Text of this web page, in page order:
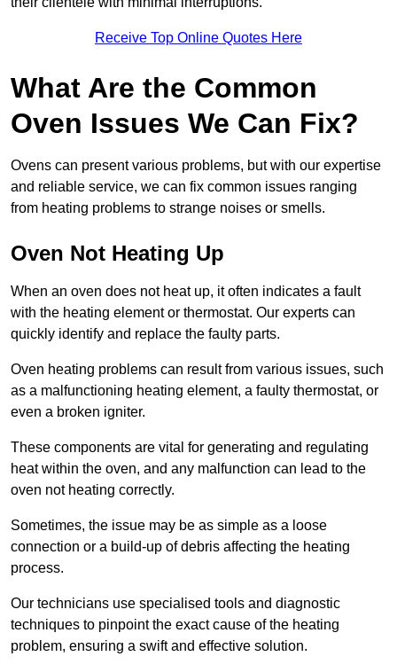
Receive Top Online Quotes Here
What Are the Common
Oven Issues We Can Fix?
Ovens can present various problems, but with our expertise
and reliable service, we can fix common issues ranging
from heating problems to strange noises or smells.
Oven Not Heating Up
When an oven does not heat up, it often indicates a fault
with the heating element or thermostat. Our experts can
quickly identify and replace the faulty parts.
Oven heating problems can result from various issues, such
as a malfunctioning heating element, a faulty thermostat, or
even a broken igniter.
These components are vital for generating and regulating
heat within the oven, and any malfunction can lead to the
oven not heating correctly.
Sometimes, the issue may be as simple as a loose
connection or a build-up of debris affecting the heating
process.
Our technicians use specialised tools and diagnostic
techniques to pinpoint the exact cause of the heating
problem, ensuring a swift and effective solution.